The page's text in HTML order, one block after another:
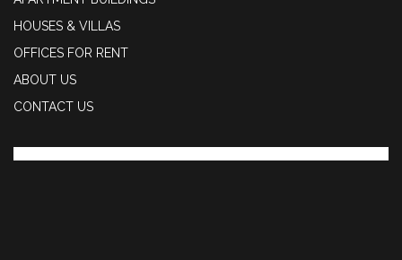
HOUSES & VILLAS
OFFICES FOR RENT
ABOUT US
CONTACT US